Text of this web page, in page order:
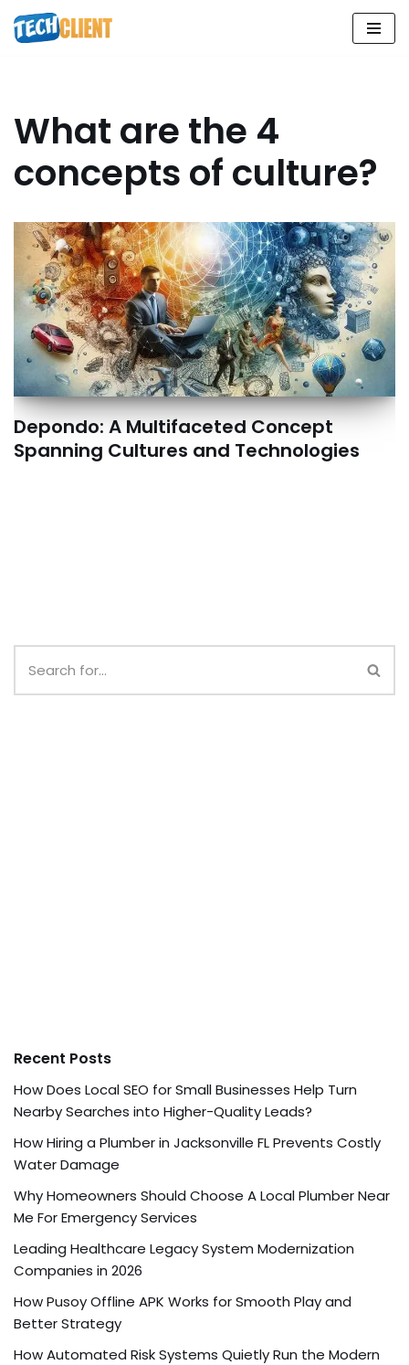
Skip
What are the 4
concepts of culture?
Depondo: A Multifaceted Concept
Spanning Cultures and Technologies
Recent Posts
How Does Local SEO for Small Businesses Help Turn
Nearby Searches into Higher-Quality Leads?
How Hiring a Plumber in Jacksonville FL Prevents Costly
Water Damage
Why Homeowners Should Choose A Local Plumber Near
Me For Emergency Services
Leading Healthcare Legacy System Modernization
Companies in 2026
How Pusoy Offline APK Works for Smooth Play and
Better Strategy
How Automated Risk Systems Quietly Run the Modern